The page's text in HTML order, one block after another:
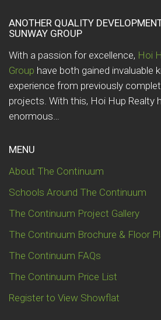
ANOTHER QUALITY
SUNWAY GROUP
With a passion for excellence, Hoi
Group have both gained invaluable
experience from previously
projects. With this, Hoi Hup Realty
enormous…
MENU
About The Continuum
Schools Around The Continuum
The Continuum Project Gallery
The Continuum Brochure & Floor
The Continuum FAQs
The Continuum Price List
Register to View Showflat